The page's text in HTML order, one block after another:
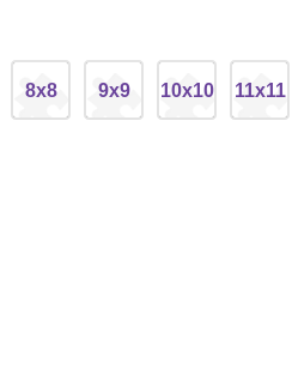
8x8 9x9 10x10 11x11